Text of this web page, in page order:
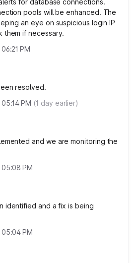
for database connections.
pools will be enhanced. The
an eye on suspicious login IP
them if necessary.
PM
resolved.
PM (1 day earlier)
and we are monitoring the
PM
identified and a fix is being
PM